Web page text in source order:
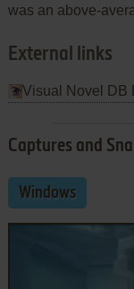
was an above-
External links
Visual Novel DB
Captures and
Windows